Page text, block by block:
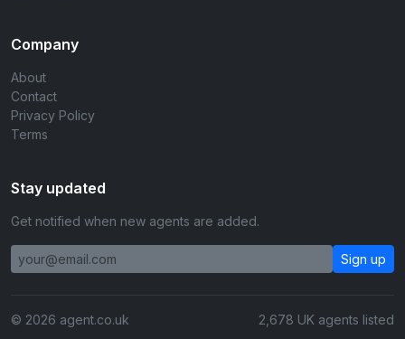
Company
About
Contact
Privacy Policy
Terms
Stay updated
Get notified when new agents are added.
Sign up
© 2026 agent.co.uk 2,678 UK agents listed